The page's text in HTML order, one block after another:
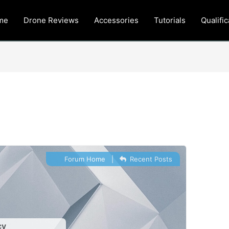
Drone Reviews Accessories Tutorials
Forum Home Recent Posts